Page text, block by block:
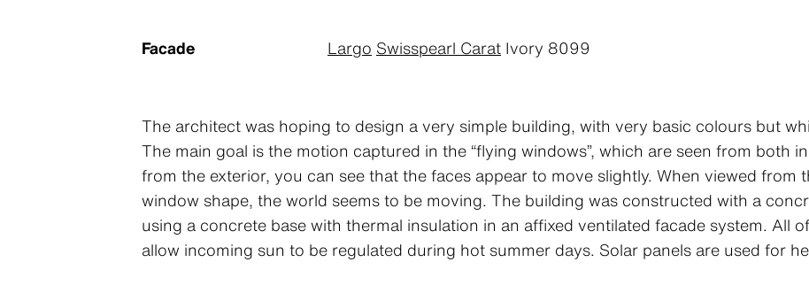
Facade Largo Swisspearl Carat Ivory 8099
The architect was hoping to design a very simple building, with very basic colours but
The main goal is the motion captured in the “flying windows”, which are seen from both
from the exterior, you can see that the faces appear to move slightly. When viewed from
window shape, the world seems to be moving. The building was constructed with a
using a concrete base with thermal insulation in an affixed ventilated facade system. All
allow incoming sun to be regulated during hot summer days. Solar panels are used for